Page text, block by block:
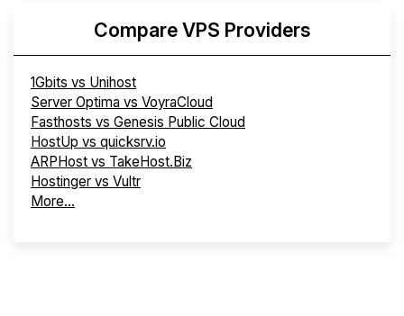
Compare VPS Providers
1Gbits vs Unihost
Server Optima vs VoyraCloud
Fasthosts vs Genesis Public Cloud
HostUp vs quicksrv.io
ARPHost vs TakeHost.Biz
Hostinger vs Vultr
More...